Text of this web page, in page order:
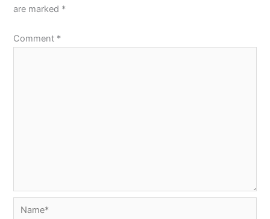
are marked *
Comment *
Name*